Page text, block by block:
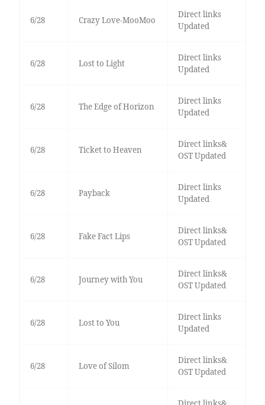
6/28 Crazy Love-MooMoo
Direct links
Updated
6/28 Lost to Light
Direct links
Updated
6/28 The Edge of Horizon
Direct links
Updated
6/28 Ticket to Heaven
Direct links&
OST Updated
6/28 Payback
Direct links
Updated
6/28 Fake Fact Lips
Direct links&
OST Updated
6/28 Journey with You
Direct links&
OST Updated
6/28 Lost to You
Direct links
Updated
6/28 Love of Silom
Direct links&
OST Updated